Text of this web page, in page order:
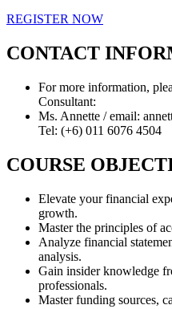
REGISTER NOW
CONTACT
For more information,
Consultant:
Ms. Annette / email:
Tel: (+6) 011 6076 4504
COURSE
Elevate your financial
growth.
Master the principles of
Analyze financial
analysis.
Gain insider knowledge
professionals.
Master funding sources,